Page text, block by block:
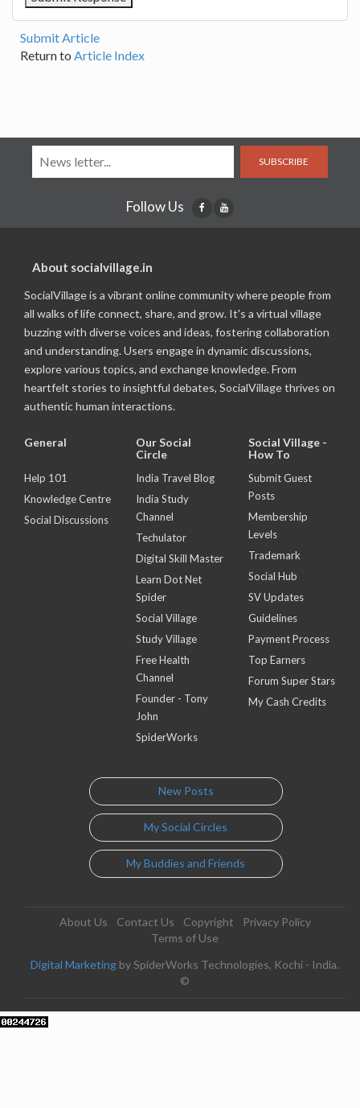
Submit Article
Return to Article Index
SUBSCRIBE
Follow Us
About socialvillage.in
SocialVillage is a vibrant online community where people from
all walks of life connect, share, and grow. It's a virtual village
buzzing with diverse voices and ideas, fostering collaboration
and understanding. Users engage in dynamic discussions,
explore various topics, and exchange knowledge. From
heartfelt stories to insightful debates, SocialVillage thrives on
authentic human interactions.
General
Help 101
Knowledge Centre
Social Discussions
Our Social
Circle
India Travel Blog
India Study
Channel
Techulator
Digital Skill Master
Learn Dot Net
Spider
Social Village
Study Village
Free Health
Channel
Founder - Tony
John
SpiderWorks
Social Village -
How To
Submit Guest
Posts
Membership
Levels
Trademark
Social Hub
SV Updates
Guidelines
Payment Process
Top Earners
Forum Super Stars
My Cash Credits
New Posts
My Social Circles
My Buddies and Friends
About Us Contact Us Copyright
Privacy Policy
Terms of Use
Digital Marketing by SpiderWorks Technologies, Kochi - India.
©